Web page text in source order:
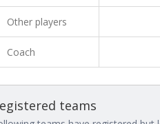
Other players
Coach
teams